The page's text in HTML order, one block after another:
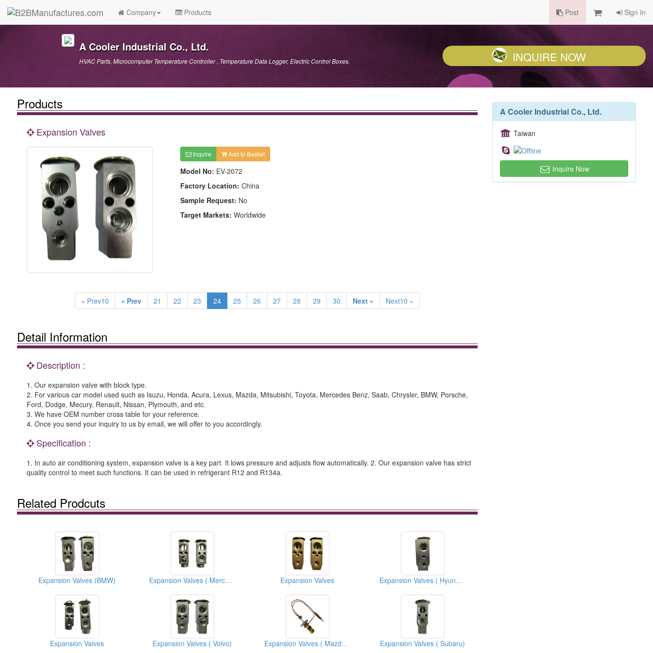
Company Products Post Sign In
A Cooler Industrial Co., Ltd.
HVAC Parts, Microcomputer Temperature Controller , Temperature Data Logger, Electric Control Boxes. INQUIRE NOW
Products
Expansion Valves
Inquire Add to Basket
Model No: EV-2072
Factory Location: China
Sample Request: No
Target Markets: Worldwide
« Prev10 « Prev 21 22 23 24 25 26 27 28 29 30 Next » Next10 »
Detail Information
Description :
1. Our expansion valve with block type.
2. For various car model used such as Isuzu, Honda, Acura, Lexus, Mazda, Mitsubishi, Toyota, Mercedes Benz, Saab, Chrysler, BMW, Porsche,
Ford, Dodge, Mecury, Renault, Nissan, Plymouth, and etc.
3. We have OEM number cross table for your reference.
4. Once you send your inquiry to us by email, we will offer to you accordingly.
Specification :
1. In auto air conditioning system, expansion valve is a key part. It lows pressure and adjusts flow automatically. 2. Our expansion valve has strict
quality control to meet such functions. It can be used in refrigerant R12 and R134a.
Related Prodcuts
Expansion Valves (BMW) Expansion Valves ( Mercedes Benz ) Expansion Valves Expansion Valves ( Hyundai)
Expansion Valves Expansion Valves ( Volvo) Expansion Valves ( Mazda Trucks) Expansion Valves ( Subaru)
A Cooler Industrial Co., Ltd.
Taiwan
Inquire Now